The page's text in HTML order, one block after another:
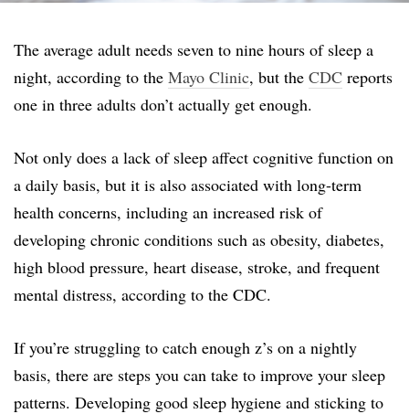
The average adult needs seven to nine hours of sleep a
night, according to the Mayo Clinic, but the CDC reports
one in three adults don’t actually get enough.
Not only does a lack of sleep affect cognitive function on
a daily basis, but it is also associated with long-term
health concerns, including an increased risk of
developing chronic conditions such as obesity, diabetes,
high blood pressure, heart disease, stroke, and frequent
mental distress, according to the CDC.
If you’re struggling to catch enough z’s on a nightly
basis, there are steps you can take to improve your sleep
patterns. Developing good sleep hygiene and sticking to